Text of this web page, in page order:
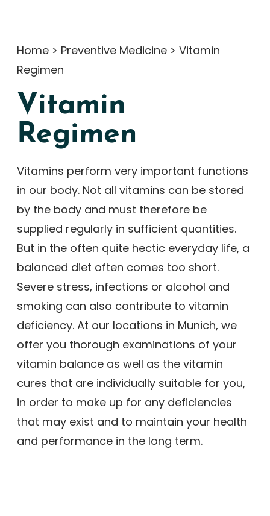
Home > Preventive Medicine > Vitamin
Regimen
Vitamin
Regimen
Vitamins perform very important functions
in our body. Not all vitamins can be stored
by the body and must therefore be
supplied regularly in sufficient quantities.
But in the often quite hectic everyday life, a
balanced diet often comes too short.
Severe stress, infections or alcohol and
smoking can also contribute to vitamin
deficiency. At our locations in Munich, we
offer you thorough examinations of your
vitamin balance as well as the vitamin
cures that are individually suitable for you,
in order to make up for any deficiencies
that may exist and to maintain your health
and performance in the long term.